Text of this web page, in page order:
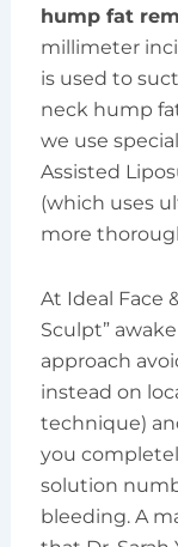
hump fat
millimeter
is used to
neck hump
we use
Assisted
(which uses
more
At Ideal Face
Sculpt”
approach
instead on
technique)
you
solution
bleeding. A